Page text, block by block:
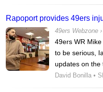
Rapoport provides 49ers
49ers Webzone ›
49ers WR
to be serious,
updates on the
David Bonilla •